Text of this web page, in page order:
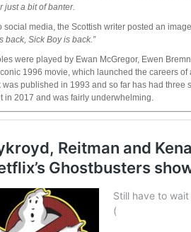
just a bit of banter.
social media, the Scottish writer posted an
back, Sick Boy is back.”
were played by Ewan McGregor, Ewen
1996 movie, which launched the careers
was published in 1993 and so far has had
in 2017 and was fairly underwhelming.